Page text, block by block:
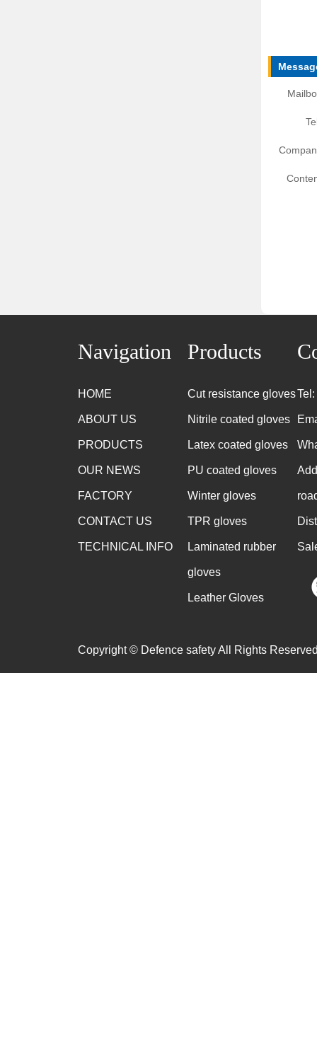
Navigation
HOME
ABOUT US
PRODUCTS
OUR NEWS
FACTORY
CONTACT US
TECHNICAL INFO
Products
Cut resistance gloves
Nitrile coated gloves
Latex coated gloves
PU coated gloves
Winter gloves
TPR gloves
Laminated rubber
gloves
Leather Gloves
Copyright © Defence safety All Rights